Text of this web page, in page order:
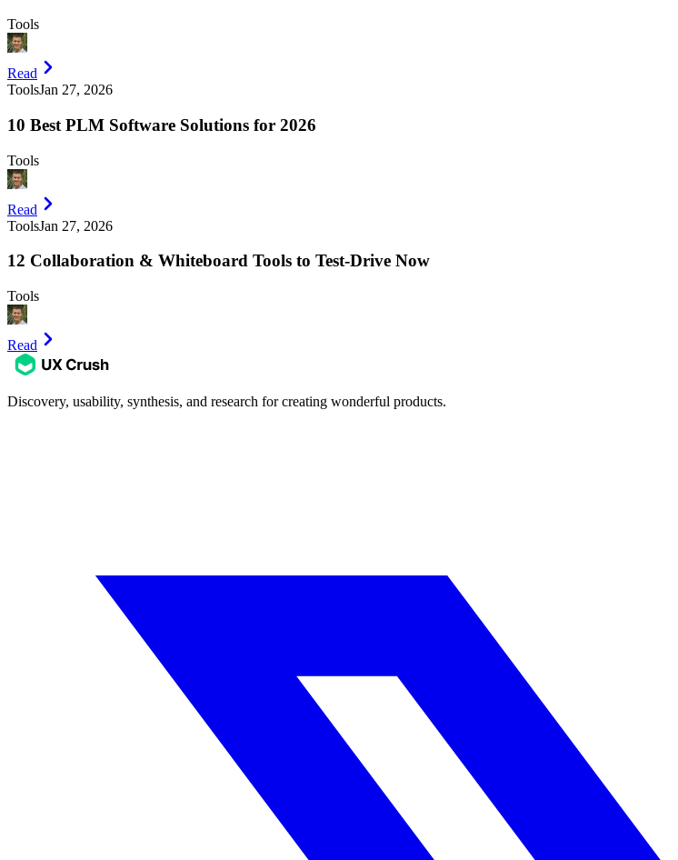
Tools
Read
ToolsJan 27, 2026
10 Best PLM Software Solutions for 2026
Tools
Read
ToolsJan 27, 2026
12 Collaboration & Whiteboard Tools to Test-Drive Now
Tools
Read
Discovery, usability, synthesis, and research for creating wonderful products.